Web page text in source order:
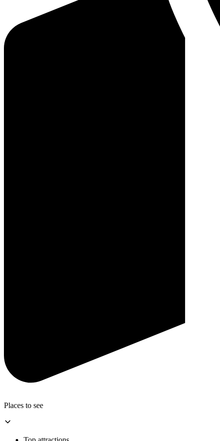
Places to see